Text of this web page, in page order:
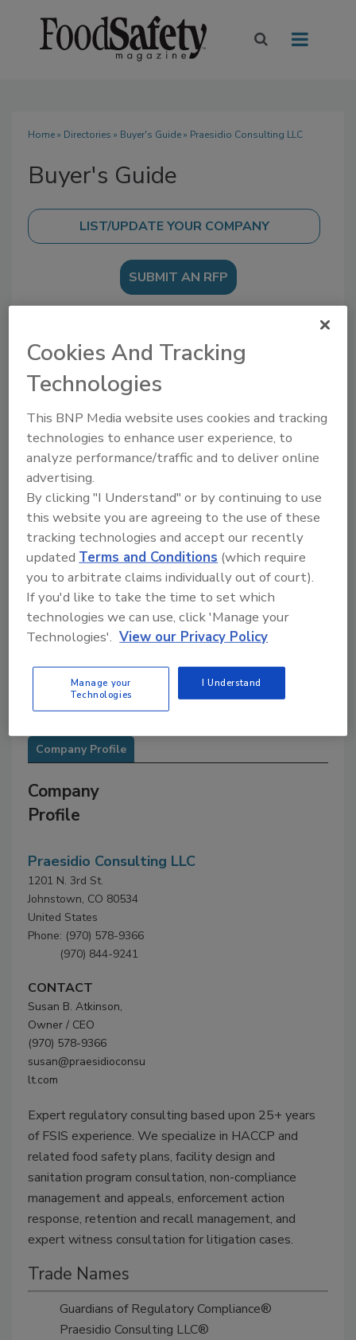
Home» Directories » Buyer's Guide» Praesidio Consulting LLC
Buyer's Guide
SUBMIT AN RFP
The Food Safety Magazine Buyer’s Guide
manufacturers and service providers of food
safety solutions on how to monitor, defend and
solve safety issues around food and beverage
products and processes.
A B C D E F G H I
J
K
L M N O P Q R S
Praesidio Consulting LLC
Company Profile
Company
Profile
Praesidio Consulting LLC
1201 N. 3rd St.
Johnstown, CO 80534
United States
Phone: (970) 578-9366
(970) 844-9241
CONTACT
Susan B. Atkinson,
Owner / CEO
(970) 578-9366
susan@praesidioconsu
lt.com
Expert regulatory consulting based upon 25+ years
of FSIS experience. We specialize in HACCP and
related food safety plans, facility design and
sanitation program consultation, non-compliance
management and appeals, enforcement action
response, retention and recall management, and
expert witness consultation for litigation cases.
Trade Names
Guardians of Regulatory Compliance®
Praesidio Consulting LLC®
Cookies And Tracking
Technologies
This BNP Media website uses cookies and tracking
technologies to enhance user experience, to
analyze performance/traffic and to deliver online
advertising.
By clicking "I Understand" or by continuing to use
this website you are agreeing to the use of these
tracking technologies and accept our recently
updatedTerms and Conditions (which require
you to arbitrate claims individually out of court).
If you'd like to take the time to set which
technologies we can use, click 'Manage your
Technologies'. View our Privacy Policy
Manage your
Technologies
I Understand